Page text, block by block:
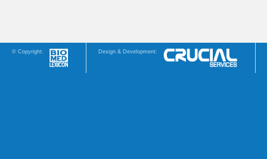
© Copyright: Design & Development: